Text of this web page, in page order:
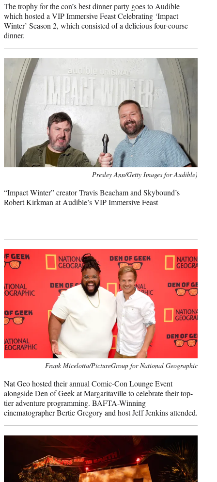
The trophy for the con’s best dinner party goes to Audible
which hosted a VIP Immersive Feast Celebrating ‘Impact
Winter’ Season 2, which consisted of a delicious four-course
dinner.
Presley Ann/Getty Images for Audible)
“Impact Winter” creator Travis Beacham and Skybound’s
Robert Kirkman at Audible’s VIP Immersive Feast
Frank Micelotta/PictureGroup for National Geographic
Nat Geo hosted their annual Comic-Con Lounge Event
alongside Den of Geek at Margaritaville to celebrate their top-
tier adventure programming. BAFTA-Winning
cinematographer Bertie Gregory and host Jeff Jenkins attended.